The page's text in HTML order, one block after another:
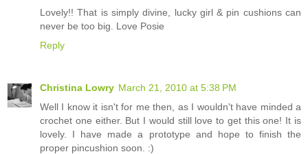
Lovely!! That is simply divine, lucky girl & pin cushions can
never be too big. Love Posie
Reply
Christina Lowry March 21, 2010 at 5:38 PM
Well I know it isn't for me then, as I wouldn't have minded a
crochet one either. But I would still love to get this one! It is
lovely. I have made a prototype and hope to finish the
proper pincushion soon. :)